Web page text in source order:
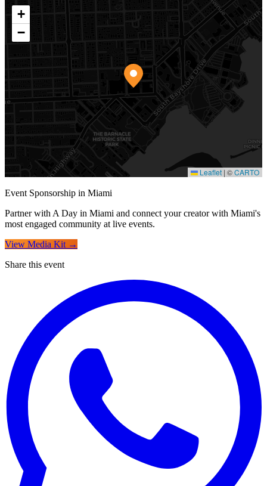
+
−
Leaflet | ©CARTO
Mayfair House
3000 Florida Avenue Coconut Grove, FL 33133
For Creators
Event Sponsorship in Miami
Partner with A Day in Miami and connect your creator with Miami's
most engaged community at live events.
View Media Kit →
Share this event